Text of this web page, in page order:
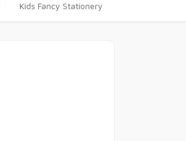
Kids Fancy Stationery